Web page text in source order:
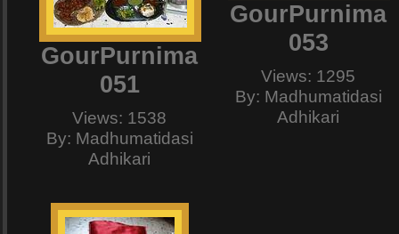
GourPurnima
051
Views: 1538
By: Madhumatidasi
Adhikari
GourPurnima
053
Views: 1295
By: Madhumatidasi
Adhikari